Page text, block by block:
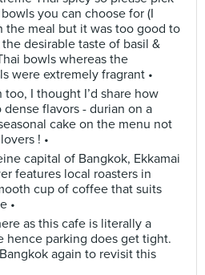
you can choose for (I
the meal but it was too good to
desirable taste of basil &
bowls whereas the
were extremely fragrant •
too, I thought I’d share how
flavors - durian on a
cake on the menu not
! •
capital of Bangkok, Ekkamai
features local roasters in
cup of coffee that suits
•
as this cafe is literally a
hence parking does get tight.
again to revisit this